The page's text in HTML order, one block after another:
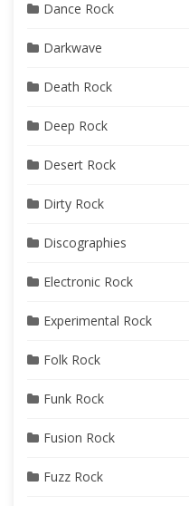
Dance Rock
Darkwave
Death Rock
Deep Rock
Desert Rock
Dirty Rock
Discographies
Electronic Rock
Experimental Rock
Folk Rock
Funk Rock
Fusion Rock
Fuzz Rock